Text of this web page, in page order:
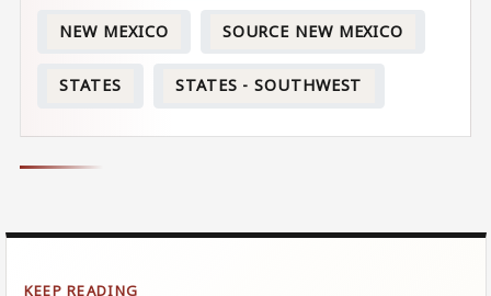
NEW MEXICO SOURCE NEW MEXICO
STATES STATES - SOUTHWEST